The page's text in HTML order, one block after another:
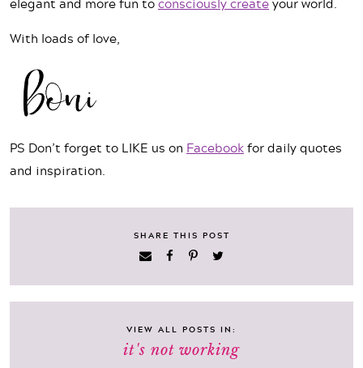
With loads of love,
PS Don’t forget to LIKE us on Facebookfor daily quotes
and inspiration.
SHARE THIS POST
VIEW ALL POSTS IN:
it's not working